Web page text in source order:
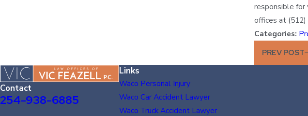
responsible for
offices at
Categories:
PREV POST
Contact
254-938-6885
Links
Waco Personal Injury
Waco Car Accident Lawyer
Waco Truck Accident Lawyer